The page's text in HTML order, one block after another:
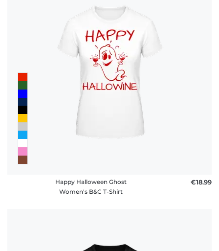
Happy Halloween Ghost
Women's B&C T-Shirt
€18.99